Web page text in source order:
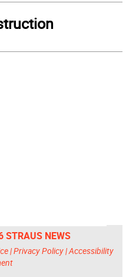
STRAUS NEWS
|Privacy Policy|Accessibility